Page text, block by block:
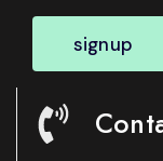
signup